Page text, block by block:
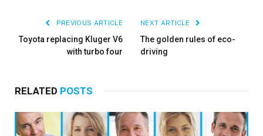
PREVIOUS ARTICLE
Toyota replacing Kluger V6
with turbo four
NEXT ARTICLE
The golden rules of eco-
driving
RELATED POSTS